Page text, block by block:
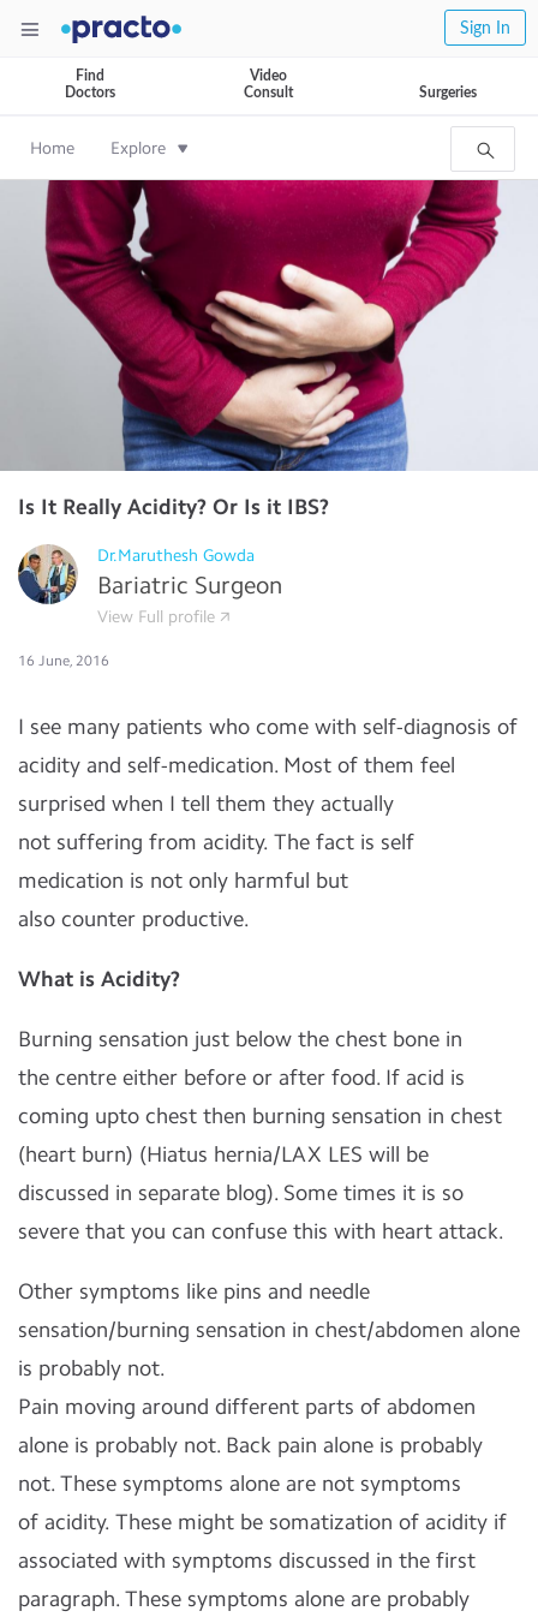
Sign In
Find
Doctors
Video
Consult
Surgeries
Home Explore
Is It Really Acidity? Or Is it IBS?
Dr.Maruthesh Gowda
Bariatric Surgeon
View Full profile
16 June, 2016
I see many patients who come with self-diagnosis of
acidity and self-medication. Most of them feel
surprised when I tell them they actually
not suffering from acidity. The fact is self
medication is not only harmful but
also counter productive.
What is Acidity?
Burning sensation just below the chest bone in
the centre either before or after food. If acid is
coming upto chest then burning sensation in chest
(heart burn) (Hiatus hernia/LAX LES will be
discussed in separate blog). Some times it is so
severe that you can confuse this with heart attack.
Other symptoms like pins and needle
sensation/burning sensation in chest/abdomen alone
is probably not.
Pain moving around different parts of abdomen
alone is probably not. Back pain alone is probably
not. These symptoms alone are not symptoms
of acidity. These might be somatization of acidity if
associated with symptoms discussed in the first
paragraph. These symptoms alone are probably